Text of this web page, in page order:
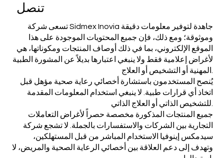
تنصل
تسعى شركة Sidmex Inovia جاهدة لتوفير معلومات دقيقة
وموثوقة؛ ومع ذلك، فإن جميع المحتويات الموجودة على هذا
الموقع الإلكتروني، بما في ذلك أوصاف المنتجات ومكوناتها، هي
لأغراض إعلامية فقط ولا ينبغي اعتبارها بديلاً عن المشورة الطبية
يُنصح المستخدمون باستشارة أخصائي رعاية صحية مؤهل قبل
اتخاذ أي قرارات طبية. لا ينبغي استخدام المعلومات المقدمة
جميع المنتجات المذكورة مخصصة حصراً لأغراض التعاملات
التجارية بين الشركات والاستفسارات بالجملة. لا تشجع شركة
سيدمكس إينوفيا الاستخدام المباشر من قبل المستهلكين،
وتهدف إلى دعم العلاقة بين أخصائي الرعاية الصحية والمريض، لا